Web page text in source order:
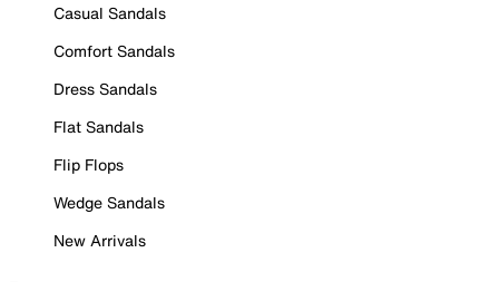
Casual Sandals
Comfort Sandals
Dress Sandals
Flat Sandals
Flip Flops
Wedge Sandals
New Arrivals